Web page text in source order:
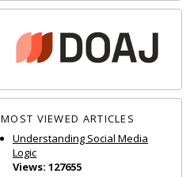
MOST VIEWED ARTICLES
Understanding Social Media
Logic
Views: 127655